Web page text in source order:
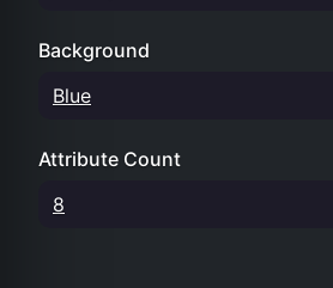
Background
Blue
Attribute Count
8